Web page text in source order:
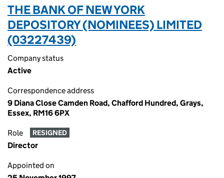
THE BANK OF NEW YORK
DEPOSITORY (NOMINEES) LIMITED
(03227439)
Company status
Active
Correspondence address
9 Diana Close Camden Road, Chafford Hundred, Grays,
Essex, RM16 6PX
Role RESIGNED
Director
Appointed on